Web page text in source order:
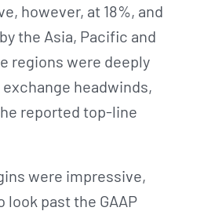
however, at 18%, and
the Asia, Pacific and
regions were deeply
headwinds,
reported top-line
were impressive,
look past the GAAP